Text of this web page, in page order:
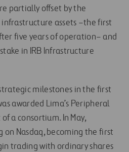
partially offset by the
assets –the first
five years of operation– and
in IRB Infrastructure
milestones in the first
awarded Lima’s Peripheral
a consortium. In May,
Nasdaq, becoming the first
trading with ordinary shares